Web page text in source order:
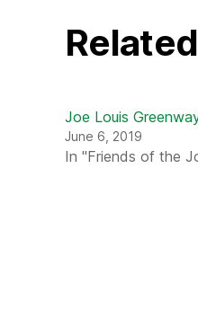
Related
Joe Louis
June 6, 2019
In "Friends of the